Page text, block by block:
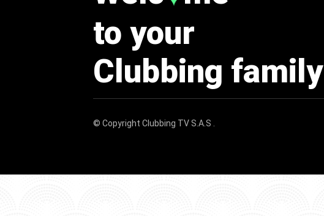
to your
Clubbing family
© Copyright Clubbing TV S.A.S